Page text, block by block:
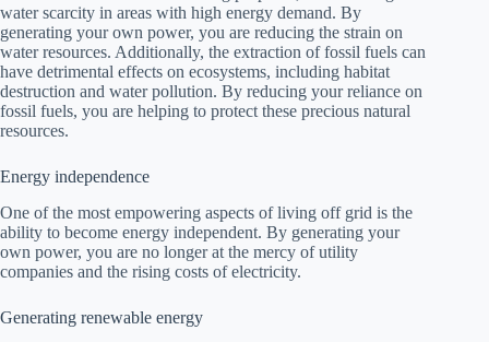
water scarcity in areas with high energy demand. By
generating your own power, you are reducing the strain on
water resources. Additionally, the extraction of fossil fuels can
have detrimental effects on ecosystems, including habitat
destruction and water pollution. By reducing your reliance on
fossil fuels, you are helping to protect these precious natural
resources.
Energy independence
One of the most empowering aspects of living off grid is the
ability to become energy independent. By generating your
own power, you are no longer at the mercy of utility
companies and the rising costs of electricity.
Generating renewable energy